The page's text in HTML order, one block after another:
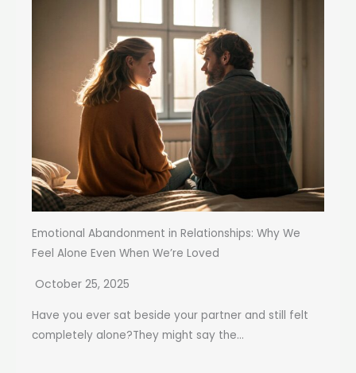
Emotional Abandonment in Relationships: Why We
Feel Alone Even When We’re Loved
October 25, 2025
Have you ever sat beside your partner and still felt
completely alone?They might say the...